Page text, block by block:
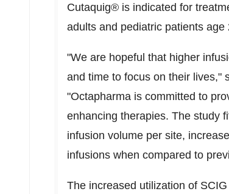
Cutaquig® is indicated for
adults and pediatric patients age
"We are hopeful that higher
and time to focus on their lives,"
"Octapharma is committed to
enhancing therapies. The study
infusion volume per site,
infusions when compared to
The increased utilization of